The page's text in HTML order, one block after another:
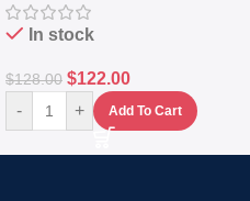
In stock
$128.00 $122.00
- + Add To Cart